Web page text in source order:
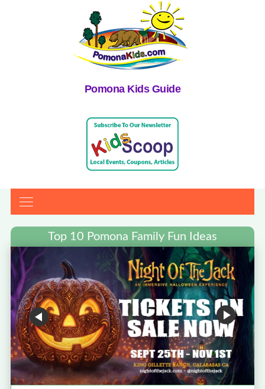
Pomona Kids Guide
Top 10 Pomona Family Fun Ideas